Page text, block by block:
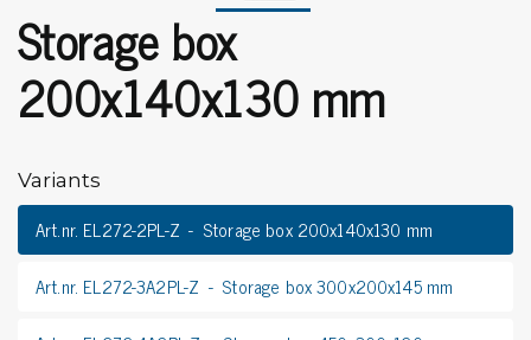
Storage box
200x140x130 mm
Variants
Art.nr. EL272-2PL-Z
Storage box 200x140x130 mm
Art.nr. EL272-3A2PL-Z
Storage box 300x200x145 mm